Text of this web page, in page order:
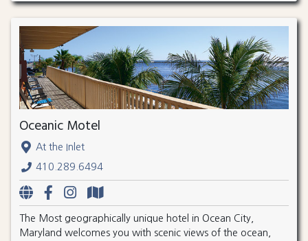
Oceanic Motel
At the Inlet
410.289.6494
The Most geographically unique hotel in Ocean City,
Maryland welcomes you with scenic views of the ocean,